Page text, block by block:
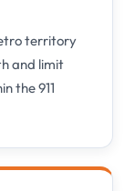
territory
and limit
the 911